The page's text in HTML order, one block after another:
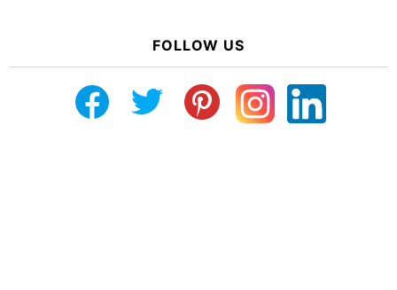
FOLLOW US